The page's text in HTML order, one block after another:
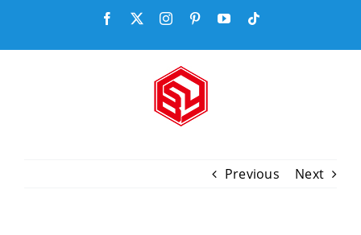
content
Facebook
X InstagramPinterestYouTubeTiktok
Previous Next